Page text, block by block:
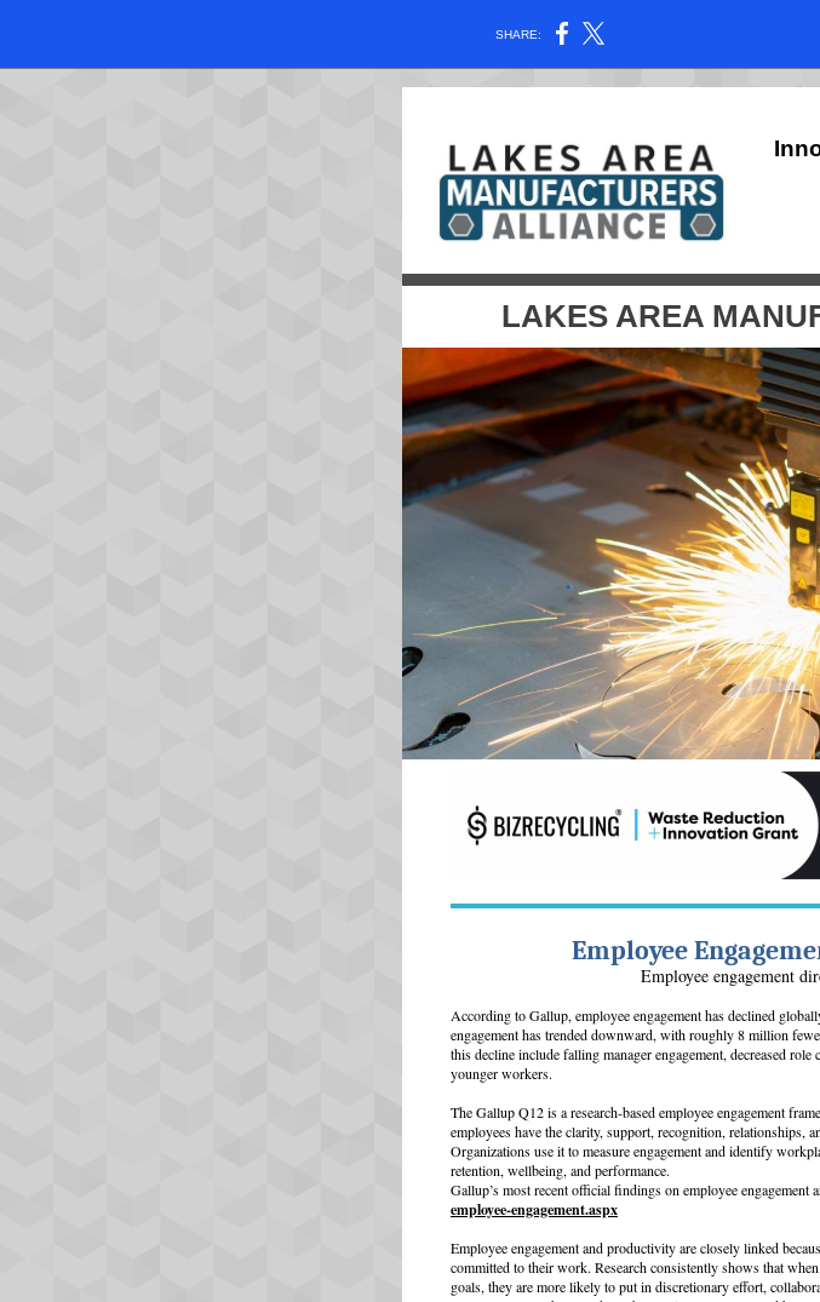
SHARE:
LAKES AREA
Employee
Employee engagement
According to Gallup, employee engagement has declined
engagement has trended downward, with roughly 8 million
this decline include falling manager engagement, decreased
younger workers.
The Gallup Q12 is a research-based employee engagement
employees have the clarity, support, recognition, relationships,
Organizations use it to measure engagement and identify
retention, wellbeing, and performance.
Gallup’s most recent official findings on employee engagement
employee-engagement.aspx
Employee engagement and productivity are closely linked
committed to their work. Research consistently shows that
goals, they are more likely to put in discretionary effort,